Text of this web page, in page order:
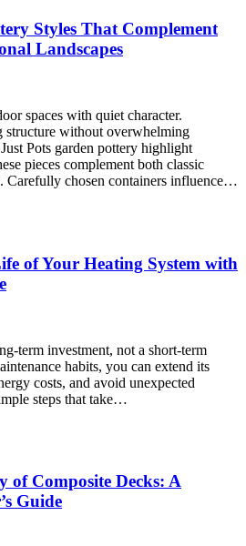
Styles That Complement
Landscapes
spaces with quiet character.
structure without overwhelming
Pots garden pottery highlight
pieces complement both classic
Carefully chosen containers influence…
of Your Heating System with
term investment, not a short-term
habits, you can extend its
costs, and avoid unexpected
steps that take…
of Composite Decks: A
Guide